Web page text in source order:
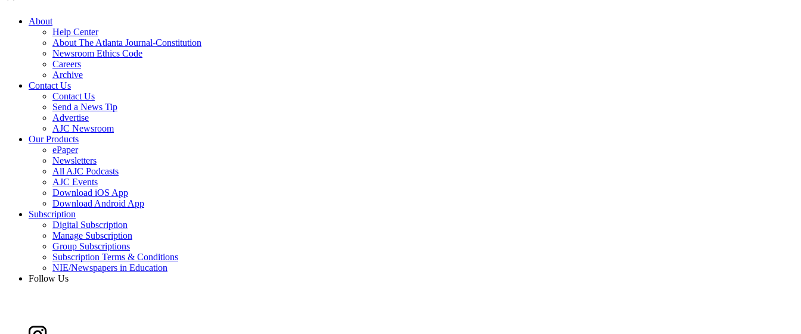
About
Help Center
About The Atlanta Journal-Constitution
Newsroom Ethics Code
Careers
Archive
Contact Us
Contact Us
Send a News Tip
Advertise
AJC Newsroom
Our Products
ePaper
Newsletters
All AJC Podcasts
AJC Events
Download iOS App
Download Android App
Subscription
Digital Subscription
Manage Subscription
Group Subscriptions
Subscription Terms & Conditions
NIE/Newspapers in Education
Follow Us